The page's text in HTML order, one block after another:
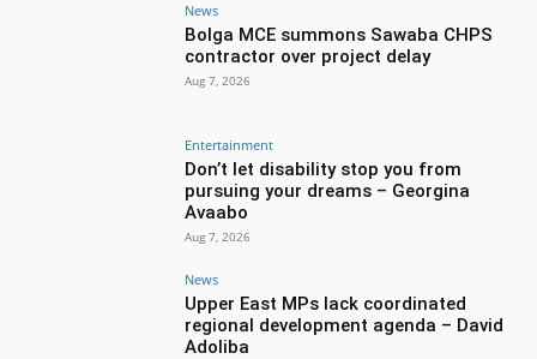
News
Bolga MCE summons Sawaba CHPS
contractor over project delay
Aug 7, 2026
Entertainment
Don’t let disability stop you from
pursuing your dreams – Georgina
Avaabo
Aug 7, 2026
News
Upper East MPs lack coordinated
regional development agenda – David
Adoliba